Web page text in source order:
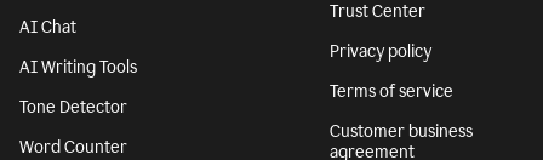
AI Chat
AI Writing Tools
Tone Detector
Word Counter
Trust Center
Privacy policy
Terms of service
Customer business
agreement